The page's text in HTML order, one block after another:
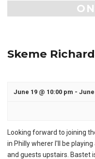
Skeme
June 19 @ 10:00 pm - June
Looking forward to joining
in Philly wherer I'll be
and guests upstairs. Bastet